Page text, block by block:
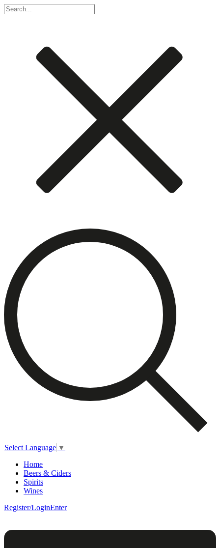
Select Language ▼
Home
Beers & Ciders
Spirits
Wines
Register/LoginEnter